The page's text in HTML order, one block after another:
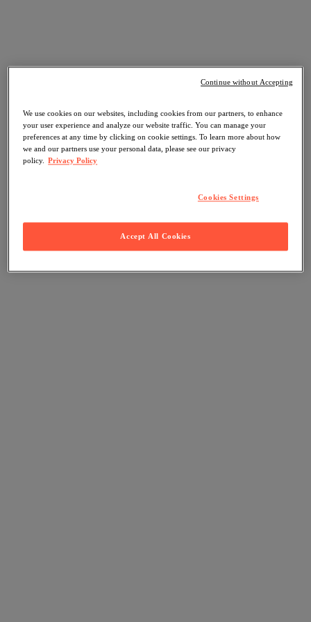
We use cookies on our websites, including cookies from our partners, to enhance
your user experience and analyze our website traffic. You can manage your
preferences at any time by clicking on cookie settings. To learn more about how
we and our partners use your personal data, please see our privacy
policy. Privacy Policy
Cookies Settings
Accept All Cookies
Continue without Accepting